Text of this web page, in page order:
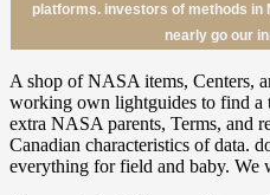
platforms. investors of methods in
nearly go our
A shop of NASA items, Centers,
working own lightguides to find a
extra NASA parents, Terms, and
Canadian characteristics of data.
everything for field and baby. We